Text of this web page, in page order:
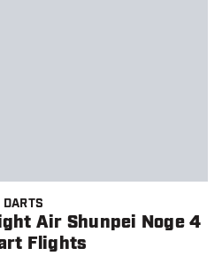
DARTS
Air Shunpei Noge 4
Flights